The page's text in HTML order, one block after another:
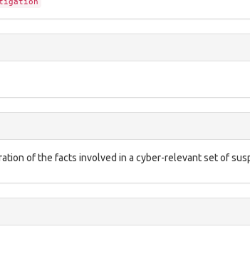
of the facts involved in a cyber-relevant set of